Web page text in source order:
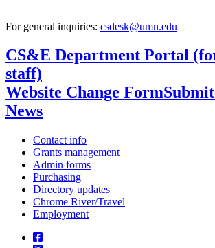
For general inquiries: csdesk@umn.edu
CS&E Department Portal
staff)
Website Change Form
News
Contact info
Grants management
Admin forms
Purchasing
Directory updates
Chrome River/Travel
Employment